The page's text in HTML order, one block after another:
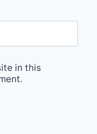
in this